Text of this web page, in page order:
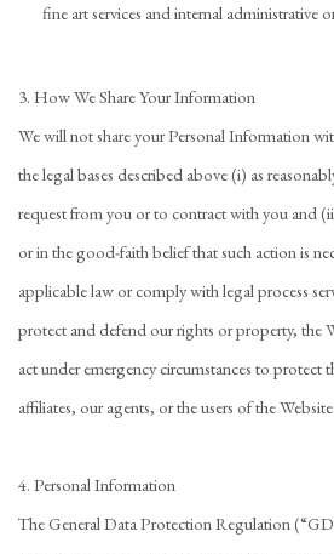
fine art services and internal administrative
3. How We Share Your Information
We will not share your Personal Information
the legal bases described above (i) as
request from you or to contract with you and
or in the good-faith belief that such action is
applicable law or comply with legal process
protect and defend our rights or property, the
act under emergency circumstances to protect
affiliates, our agents, or the users of the
4. Personal Information
The General Data Protection Regulation